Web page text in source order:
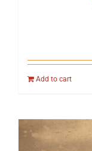
Add to cart